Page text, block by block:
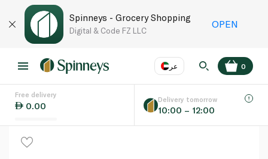
Spinneys - Grocery Shopping
Digital & Code FZ LLC
OPEN
عر
Language
0
Free delivery
0.00
Delivery tomorrow
10:00 – 12:00